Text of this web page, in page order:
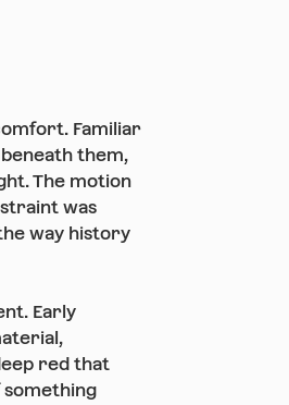
Familiar
them,
The motion
was
way history
Early
red that
something